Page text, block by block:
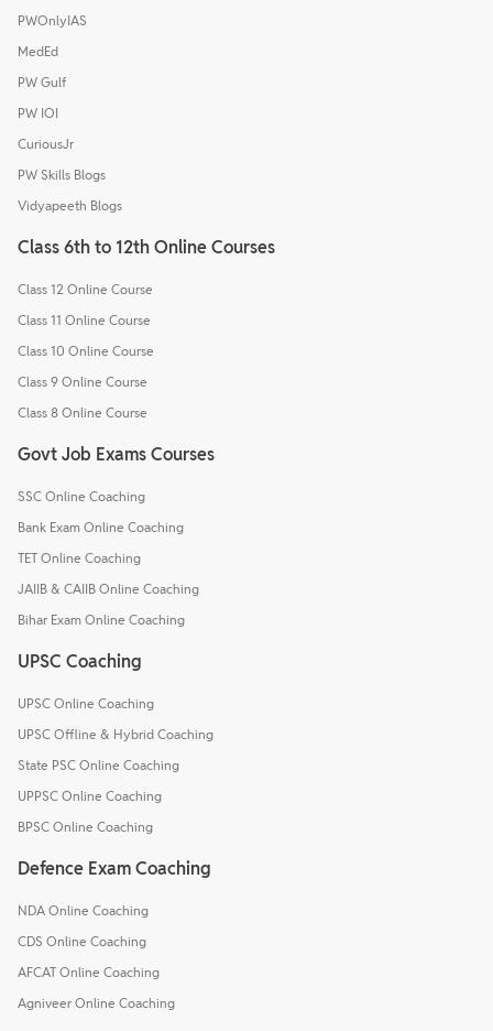
PWOnlyIAS
MedEd
PW Gulf
PW IOI
CuriousJr
PW Skills Blogs
Vidyapeeth Blogs
Class 6th to 12th Online Courses
Class 12 Online Course
Class 11 Online Course
Class 10 Online Course
Class 9 Online Course
Class 8 Online Course
Govt Job Exams Courses
SSC Online Coaching
Bank Exam Online Coaching
TET Online Coaching
JAIIB & CAIIB Online Coaching
Bihar Exam Online Coaching
UPSC Coaching
UPSC Online Coaching
UPSC Offline & Hybrid Coaching
State PSC Online Coaching
UPPSC Online Coaching
BPSC Online Coaching
Defence Exam Coaching
NDA Online Coaching
CDS Online Coaching
AFCAT Online Coaching
Agniveer Online Coaching